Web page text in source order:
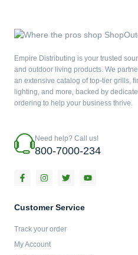
Empire Distributing is your trusted
and outdoor living products. We
an extensive catalog of top-tier grills,
lighting, and more, backed by
ordering to help your business thrive.
Need help? Call us!
800-7000-234
F
a
b
k
f
I
n
a
a
T
w
t
Y
o
Customer Service
Track your order
My Account